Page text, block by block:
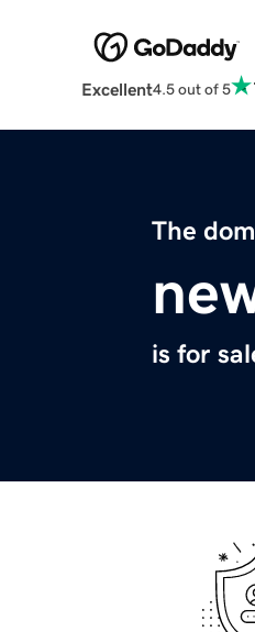
Excellent4.5 out of 5
The
is for